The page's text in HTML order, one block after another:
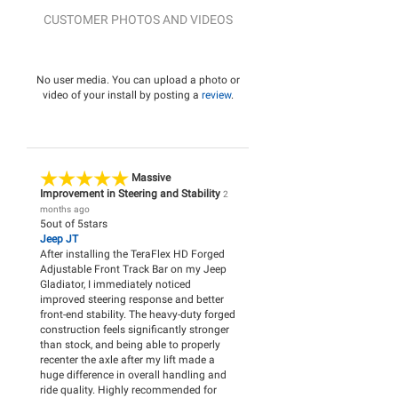
CUSTOMER PHOTOS AND VIDEOS
No user media. You can upload a photo or
video of your install by posting a review.
Massive
Improvement in Steering and Stability 2
months ago
5out of 5stars
Jeep JT
After installing the TeraFlex HD Forged
Adjustable Front Track Bar on my Jeep
Gladiator, I immediately noticed
improved steering response and better
front-end stability. The heavy-duty forged
construction feels significantly stronger
than stock, and being able to properly
recenter the axle after my lift made a
huge difference in overall handling and
ride quality. Highly recommended for